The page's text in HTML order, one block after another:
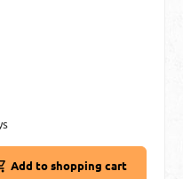
or use the buttons to increase or
Add to shopping cart